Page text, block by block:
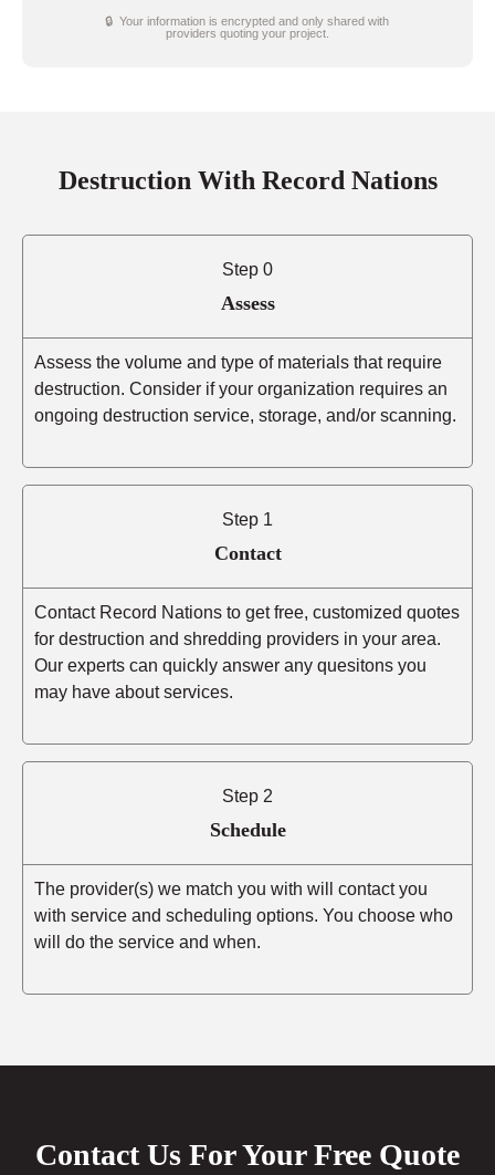
🔒 Your information is encrypted and only shared with
providers quoting your project.
Destruction With Record Nations
Step 0
Assess
Assess the volume and type of materials that require
destruction. Consider if your organization requires an
ongoing destruction service, storage, and/or scanning.
Step 1
Contact
Contact Record Nations to get free, customized quotes
for destruction and shredding providers in your area.
Our experts can quickly answer any quesitons you
may have about services.
Step 2
Schedule
The provider(s) we match you with will contact you
with service and scheduling options. You choose who
will do the service and when.
Contact Us For Your Free Quote